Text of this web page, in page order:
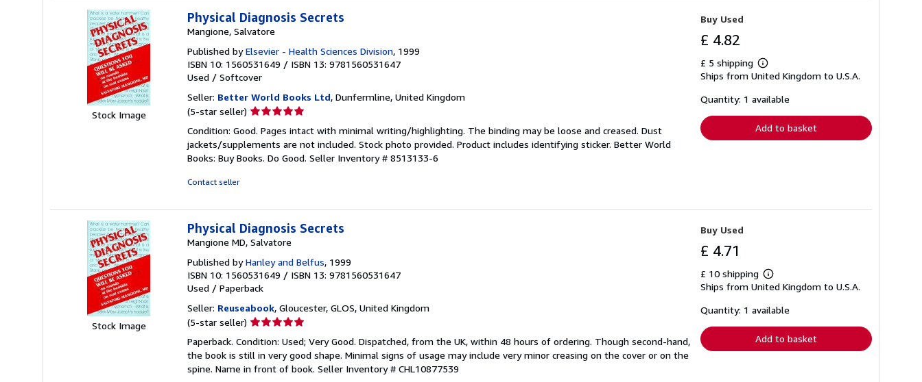
Stock Image
Physical Diagnosis Secrets
Mangione, Salvatore
Published byElsevier - Health Sciences Division, 1999
ISBN 10: 1560531649 / ISBN 13: 9781560531647
Used / Softcover
Seller: Better World Books Ltd, Dunfermline, United Kingdom
(5-star seller) Seller
5
out
of
Condition: Good. Pages intact with minimal writing/highlighting. The binding may be loose and creased. Dust
jackets/supplements are not included. Stock photo provided. Product includes identifying sticker. Better World
Books: Buy Books. Do Good. Seller Inventory # 8513133-6
Contact seller
Buy Used
£ 4.82
£ 5 shipping
Learn
more
shipping
Ships from United Kingdom to U.S.A.
Quantity: 1 available
Add to basket
Stock Image
Physical Diagnosis Secrets
Mangione MD, Salvatore
Published byHanley and Belfus, 1999
ISBN 10: 1560531649 / ISBN 13: 9781560531647
Used / Paperback
Seller: Reuseabook, Gloucester, GLOS, United Kingdom
(5-star seller) Seller
5
out
of
Paperback. Condition: Used; Very Good. Dispatched, from the UK, within 48 hours of ordering. Though second-hand,
the book is still in very good shape. Minimal signs of usage may include very minor creasing on the cover or on the
spine. Name in front of book. Seller Inventory # CHL10877539
Buy Used
£ 4.71
£ 10 shipping
Learn
more
shipping
Ships from United Kingdom to U.S.A.
Quantity: 1 available
Add to basket